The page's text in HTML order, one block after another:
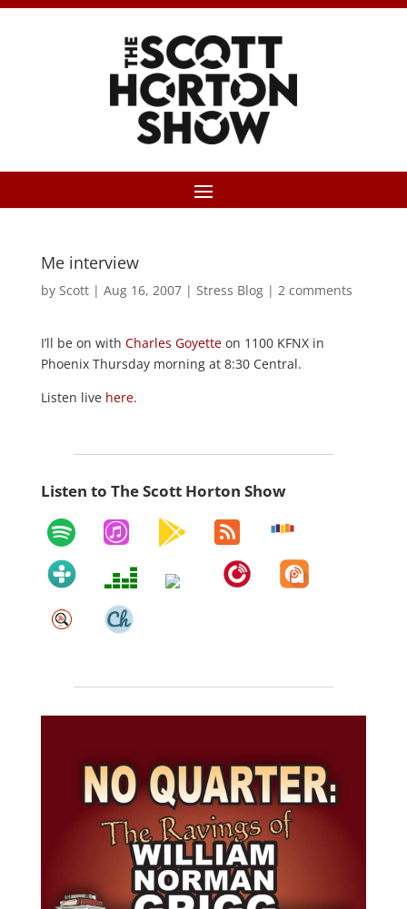
Me interview
by Scott| Aug 16, 2007| Stress Blog| 2 comments
I’ll be on with Charles Goyetteon 1100 KFNX in
Phoenix Thursday morning at 8:30 Central.
Listen live here.
Listen to The Scott Horton Show